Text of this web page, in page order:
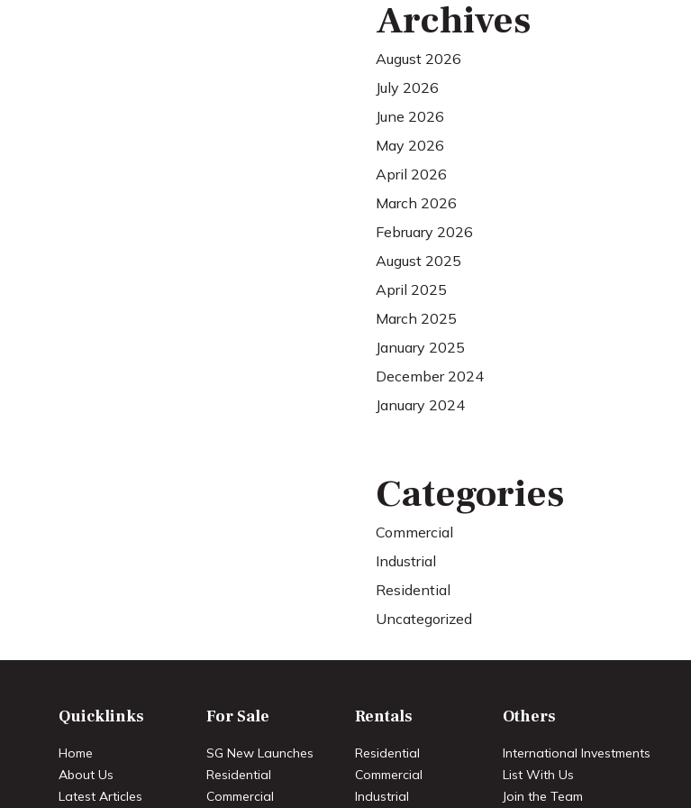
Archives
August 2026
July 2026
June 2026
May 2026
April 2026
March 2026
February 2026
August 2025
April 2025
March 2025
January 2025
December 2024
January 2024
Categories
Commercial
Industrial
Residential
Uncategorized
Quicklinks
Home
About Us
Latest Articles
For Sale
SG New Launches
Residential
Commercial
Rentals
Residential
Commercial
Industrial
Others
International Investments
List With Us
Join the Team